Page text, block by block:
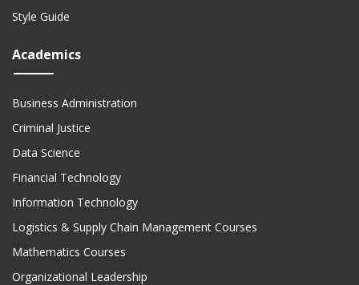
Style Guide
Academics
Business Administration
Criminal Justice
Data Science
Financial Technology
Information Technology
Logistics & Supply Chain Management Courses
Mathematics Courses
Organizational Leadership